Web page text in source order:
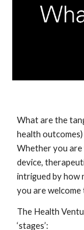
What are the
health
Whether you are
device,
intrigued by how
you are welcome
The Health
‘stages’: